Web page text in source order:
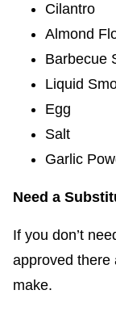
Cilantro
Almond
Barbecue
Liquid
Egg
Salt
Garlic
Need a
If you don’t
approved there
make.